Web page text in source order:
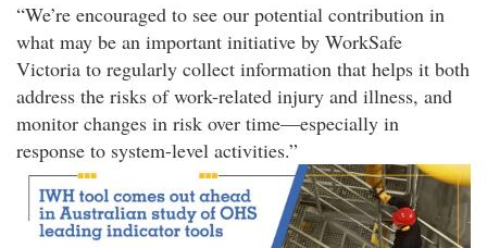
We’re encouraged to see our potential contribution in
what may be an important initiative by WorkSafe
Victoria to regularly collect information that helps it both
address the risks of work-related injury and illness, and
monitor changes in risk over time—especially in
response to system-level activities.